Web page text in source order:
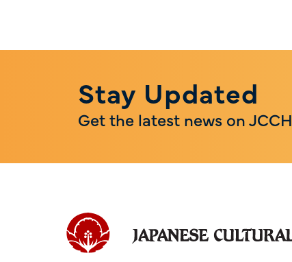
Stay Updated
Get the latest news on JCCH